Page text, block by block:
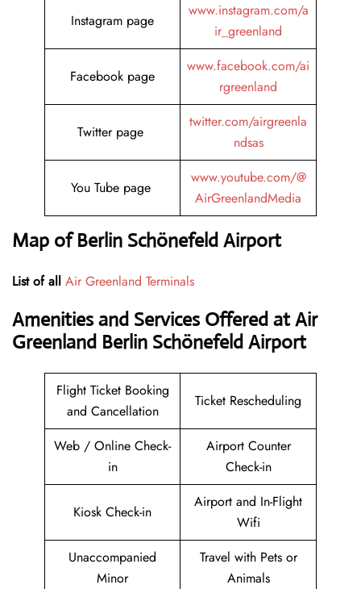
Instagram page
www.instagram.com/a
ir_greenland
Facebook page
www.facebook.com/ai
rgreenland
Twitter page
twitter.com/airgreenla
ndsas
You Tube page
www.youtube.com/@
AirGreenlandMedia
Map of Berlin Schönefeld Airport
List of all Air Greenland Terminals
Amenities and Services Offered at Air
Greenland Berlin Schönefeld Airport
Flight Ticket Booking
and Cancellation
Ticket Rescheduling
Web / Online Check-
in
Airport Counter
Check-in
Kiosk Check-in
Airport and In-Flight
Wifi
Unaccompanied
Minor
Travel with Pets or
Animals